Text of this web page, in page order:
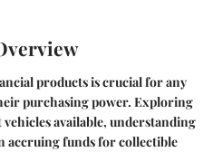
products is crucial for any
purchasing power. Exploring
available, understanding
accruing funds for collectible